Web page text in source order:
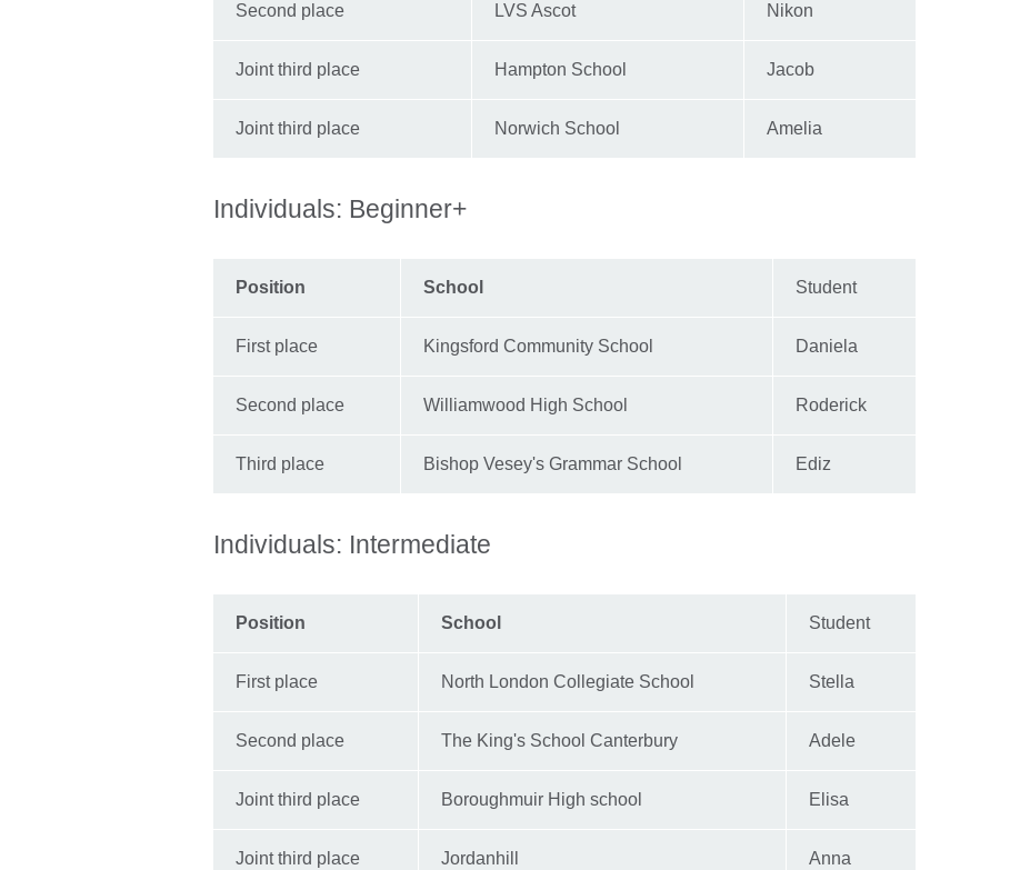
Second place LVS Ascot Nikon
Joint third place Hampton School Jacob
Joint third place Norwich School Amelia
Individuals: Beginner+
Position School Student
First place Kingsford Community School Daniela
Second place Williamwood High School Roderick
Third place Bishop Vesey's Grammar School Ediz
Individuals: Intermediate
Position School Student
First place North London Collegiate School Stella
Second place The King's School Canterbury Adele
Joint third place Boroughmuir High school Elisa
Joint third place Jordanhill Anna